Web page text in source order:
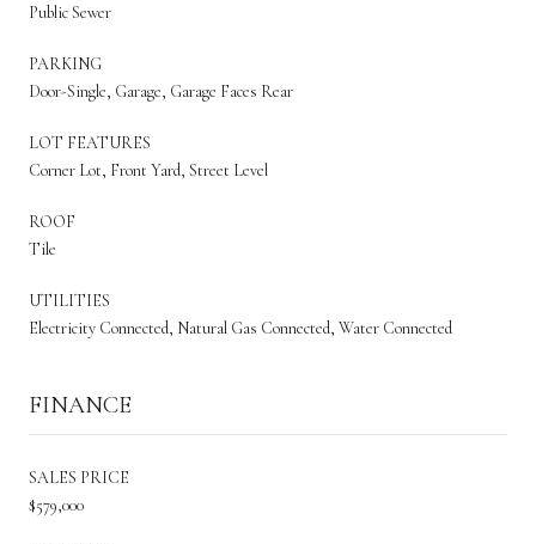
Public Sewer
PARKING
Door-Single, Garage, Garage Faces Rear
LOT FEATURES
Corner Lot, Front Yard, Street Level
ROOF
Tile
UTILITIES
Electricity Connected, Natural Gas Connected, Water Connected
FINANCE
SALES PRICE
$579,000